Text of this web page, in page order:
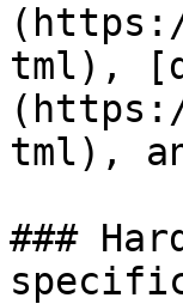
tml),
tml),
###